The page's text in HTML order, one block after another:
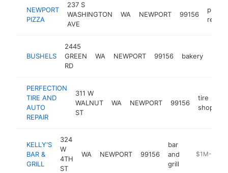
NEWPORT
PIZZA
237 S
WASHINGTON
AVE
WA NEWPORT 99156
pizza
BUSHELS
2445
GREEN
RD
WA NEWPORT 99156 bakery
PERFECTION
TIRE AND
AUTO
REPAIR
311 W
WALNUT
ST
WA NEWPORT 99156
tire
shop
KELLY'S
BAR &
GRILL
324
W
4TH
ST
WA NEWPORT 99156
bar
and
grill
https://
$1M-$5M